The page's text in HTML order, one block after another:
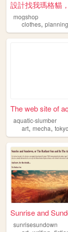
mogshop
clothes, planning
aquatic-slumber
art, mecha, tokyo
sunrisesundown